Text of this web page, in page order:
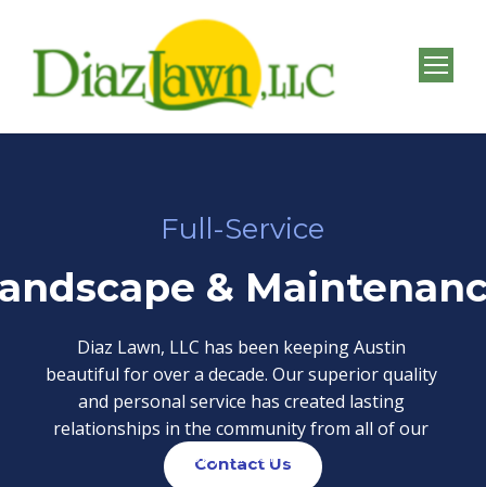
&
Diaz Lawn, LLC has been keeping Austin
beautiful for over a decade. Our superior quality
and personal service has created lasting
relationships in the community from all of our
happy customers.
Contact Us
Full-Service